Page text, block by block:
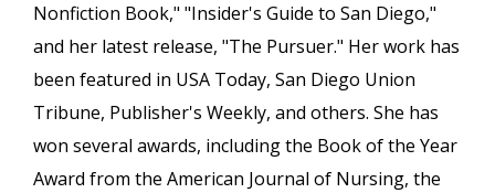
Nonfiction Book," "Insider's Guide to San Diego,"
and her latest release, "The Pursuer." Her work has
been featured in USA Today, San Diego Union
Tribune, Publisher's Weekly, and others. She has
won several awards, including the Book of the Year
Award from the American Journal of Nursing, the